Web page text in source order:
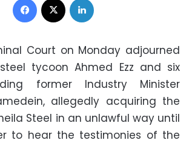
Court on Monday adjourned
tycoon Ahmed Ezz and six
former Industry Minister
allegedly acquiring the
Steel in an unlawful way until
to hear the testimonies of the